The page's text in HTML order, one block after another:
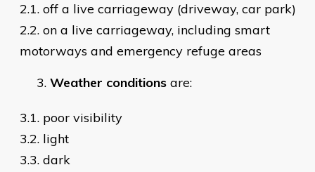
2.1. off a live carriageway (driveway, car park)
2.2. on a live carriageway, including smart
motorways and emergency refuge areas
Weather conditions are:
3.1. poor visibility
3.2. light
3.3. dark